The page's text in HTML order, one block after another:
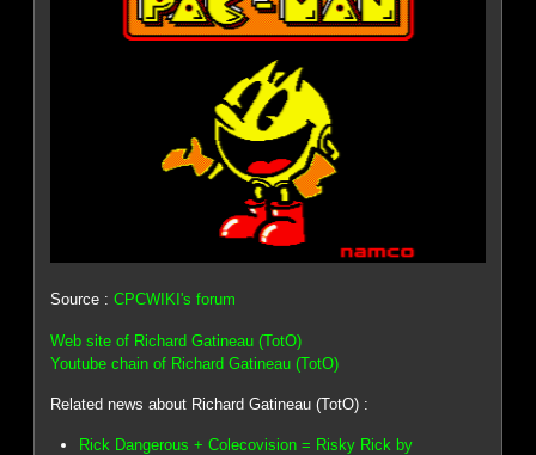
Source :CPCWIKI's forum
Web site of Richard Gatineau (TotO)
Youtube chain of Richard Gatineau (TotO)
Related news about Richard Gatineau (TotO) :
Rick Dangerous + Colecovision = Risky Rick by